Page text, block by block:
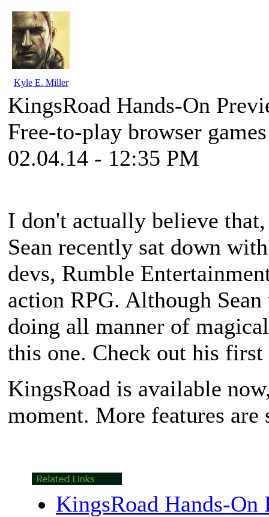
Kyle E. Miller
KingsRoad Hands-On
Free-to-play browser
02.04.14 - 12:35 PM
I don't actually believe
Sean recently sat down
devs, Rumble
action RPG. Although
doing all manner of
this one. Check out his
KingsRoad is available
moment. More features are
KingsRoad Hands-On